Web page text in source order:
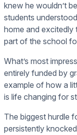
knew he wouldn’t
students
home and excitedly
part of the school
What’s most
entirely funded by
example of how a
is life changing for
The biggest hurdle
persistently